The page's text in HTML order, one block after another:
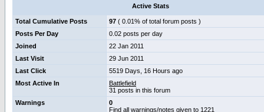
Active Stats
Total Cumulative Posts 97 ( 0.01% of total forum posts )
Posts Per Day
0.02 posts per day
Joined
22 Jan 2011
Last Visit
29 Jun 2011
Last Click
5519 Days, 16 Hours ago
Most Active In
Battlefield
31 posts in this forum
Warnings
0
Find all warnings/notes given to 1221